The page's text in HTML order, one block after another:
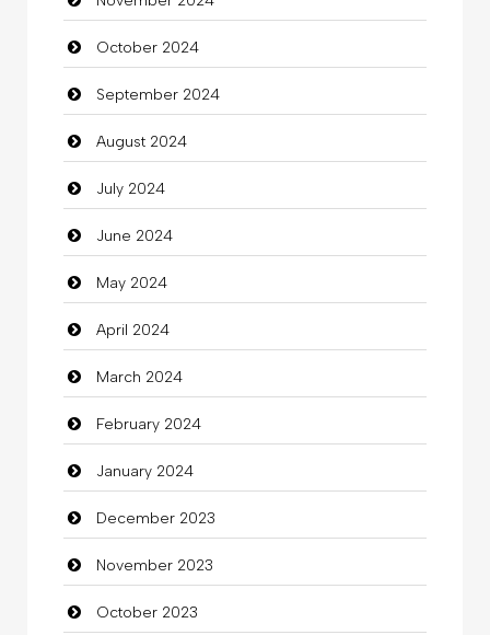
Chimney Services
Chiropractor
Christian Church
Cleaning
Closet Services
Clothes
Clothing
clothing store
Cocktail
Coffee Shop
Commercial Grease
Communication and Technology
Community
October 2024
September 2024
August 2024
July 2024
June 2024
May 2024
April 2024
March 2024
February 2024
January 2024
December 2023
November 2023
October 2023